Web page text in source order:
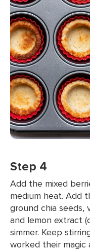
Step 4
Add the mixed
medium heat. Add
ground chia seeds,
and lemon extract
simmer. Keep
worked their